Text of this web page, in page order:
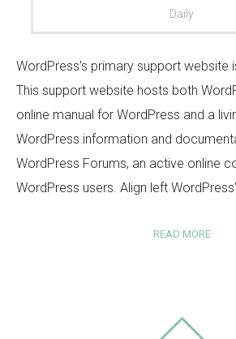
Your Message
Daily
WordPress's primary support website
This support website hosts both
online manual for WordPress and a
WordPress information and
WordPress Forums, an active online
WordPress users. Align left
READ MORE